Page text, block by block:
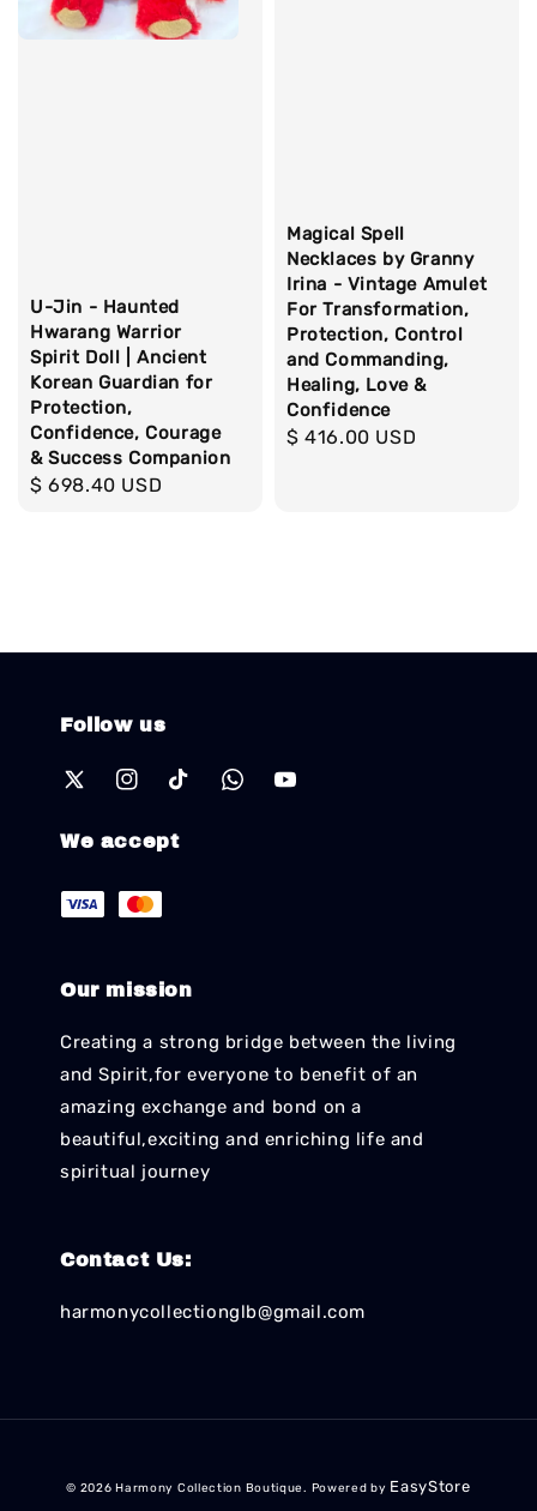
U-Jin - Haunted
Hwarang Warrior
Spirit Doll | Ancient
Korean Guardian for
Protection,
Confidence, Courage
& Success Companion
Regular
$ 698.40 USD
Magical Spell
Necklaces by Granny
Irina - Vintage Amulet
For Transformation,
Protection, Control
and Commanding,
Healing, Love &
Confidence
Regular
$ 416.00 USD
Follow us
We accept
Our mission
Creating a strong bridge between the living
and Spirit,for everyone to benefit of an
amazing exchange and bond on a
beautiful,exciting and enriching life and
spiritual journey
Contact Us:
harmonycollectionglb@gmail.com
© 2026 Harmony Collection Boutique. Powered by EasyStore